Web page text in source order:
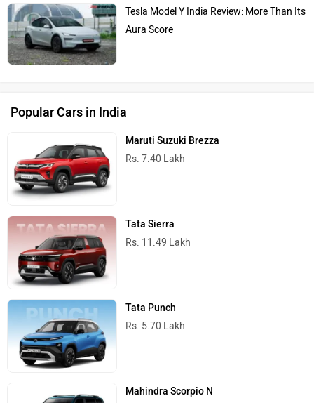
Tesla Model Y India Review: More Than Its
Aura Score
Popular Cars in India
Maruti Suzuki Brezza
Rs. 7.40 Lakh
Tata Sierra
Rs. 11.49 Lakh
Tata Punch
Rs. 5.70 Lakh
Mahindra Scorpio N